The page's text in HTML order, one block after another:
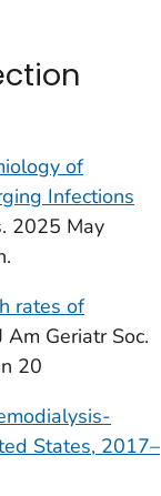
of
Infections
2025 May
rates of
Am Geriatr Soc.
20
States, 2017–